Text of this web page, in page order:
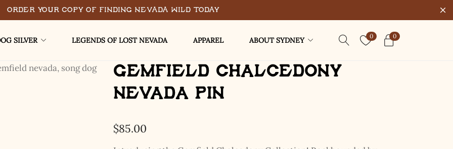
SILVER LEGENDS OF LOST NEVADA APPAREL ABOUT SYDNEY 0 0
Gemfield Chalcedony
Nevada Pin
$85.00
Order Your Copy of Finding Nevada Wild Today